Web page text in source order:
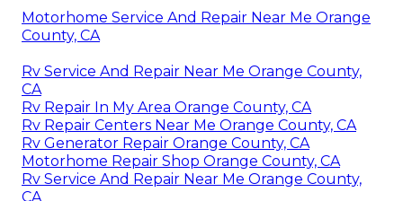
Motorhome Service And Repair Near Me Orange
County, CA
Rv Service And Repair Near Me Orange County,
CA
Rv Repair In My Area Orange County, CA
Rv Repair Centers Near Me Orange County, CA
Rv Generator Repair Orange County, CA
Motorhome Repair Shop Orange County, CA
Rv Service And Repair Near Me Orange County,
CA